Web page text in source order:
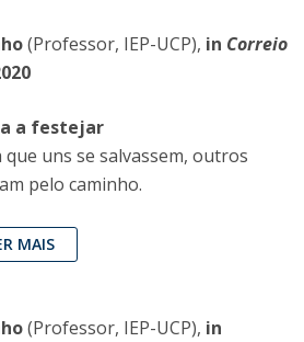
(Professor, IEP-UCP), in Correio
a festejar
que uns se salvassem, outros
pelo caminho.
MAIS
(Professor, IEP-UCP), in